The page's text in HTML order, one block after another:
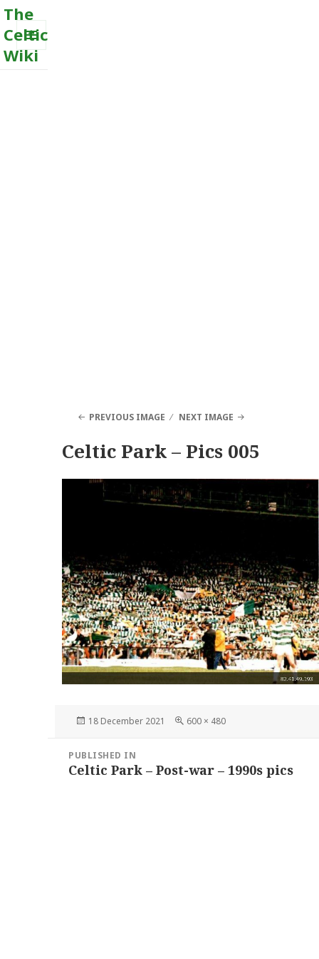
The
Celtic
Wiki
MENU
PREVIOUS IMAGE NEXT IMAGE
Celtic Park – Pics 005
Posted
18 December 2021
Full
600 × 480
navigation
PUBLISHED IN
Celtic Park – Post-war – 1990s pics